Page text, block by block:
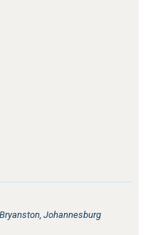
Johannesburg